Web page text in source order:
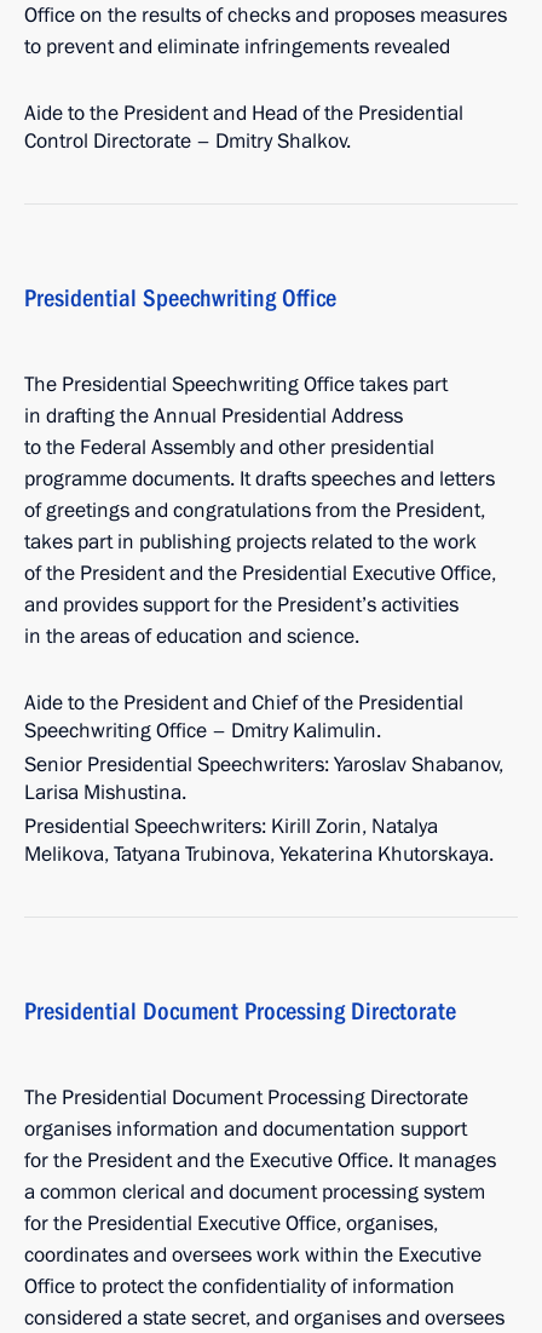
Office on the results of checks and proposes measures
to prevent and eliminate infringements revealed
Aide to the President and Head of the Presidential
Control Directorate – Dmitry Shalkov.
Presidential Speechwriting Office
The Presidential Speechwriting Office takes part
in drafting the Annual Presidential Address
to the Federal Assembly and other presidential
programme documents. It drafts speeches and letters
of greetings and congratulations from the President,
takes part in publishing projects related to the work
of the President and the Presidential Executive Office,
and provides support for the President’s activities
in the areas of education and science.
Aide to the President and Chief of the Presidential
Speechwriting Office – Dmitry Kalimulin.
Senior Presidential Speechwriters: Yaroslav Shabanov,
Larisa Mishustina.
Presidential Speechwriters: Kirill Zorin, Natalya
Melikova, Tatyana Trubinova, Yekaterina Khutorskaya.
Presidential Document Processing Directorate
The Presidential Document Processing Directorate
organises information and documentation support
for the President and the Executive Office. It manages
a common clerical and document processing system
for the Presidential Executive Office, organises,
coordinates and oversees work within the Executive
Office to protect the confidentiality of information
considered a state secret, and organises and oversees